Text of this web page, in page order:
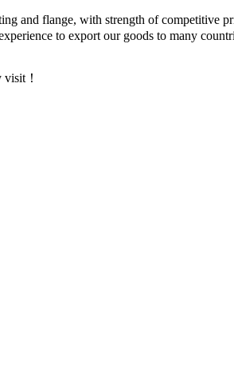
and flange, with strength of competitive
to export our goods to many
！